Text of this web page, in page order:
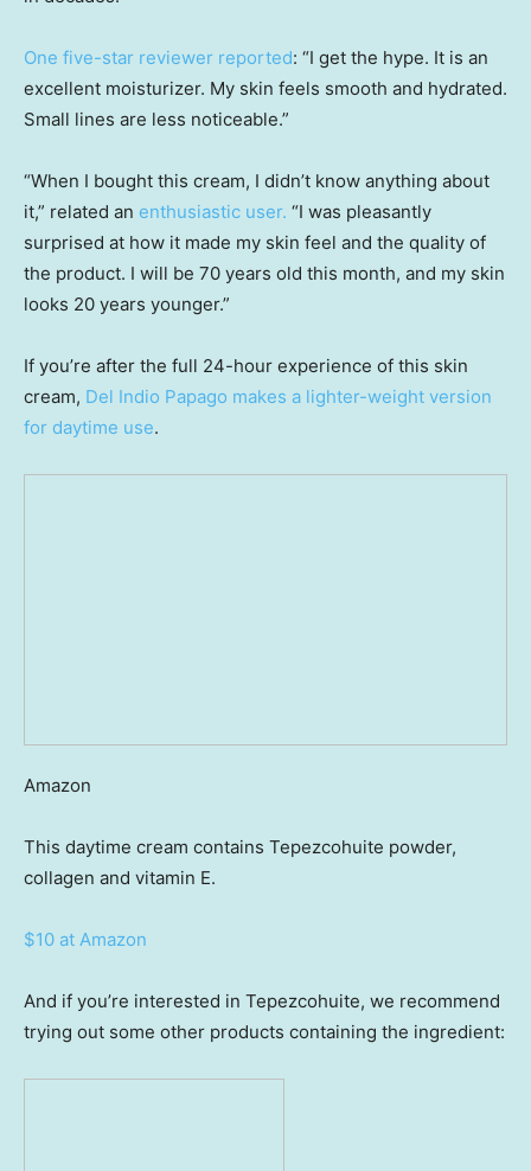
One five-star reviewer reported: “I get the hype. It is an
excellent moisturizer. My skin feels smooth and hydrated.
Small lines are less noticeable.”
“When I bought this cream, I didn’t know anything about
it,” related an enthusiastic user. “I was pleasantly
surprised at how it made my skin feel and the quality of
the product. I will be 70 years old this month, and my skin
looks 20 years younger.”
If you’re after the full 24-hour experience of this skin
cream, Del Indio Papago makes a lighter-weight version
for daytime use.
Amazon
This daytime cream contains Tepezcohuite powder,
collagen and vitamin E.
$10 at Amazon
And if you’re interested in Tepezcohuite, we recommend
trying out some other products containing the ingredient: